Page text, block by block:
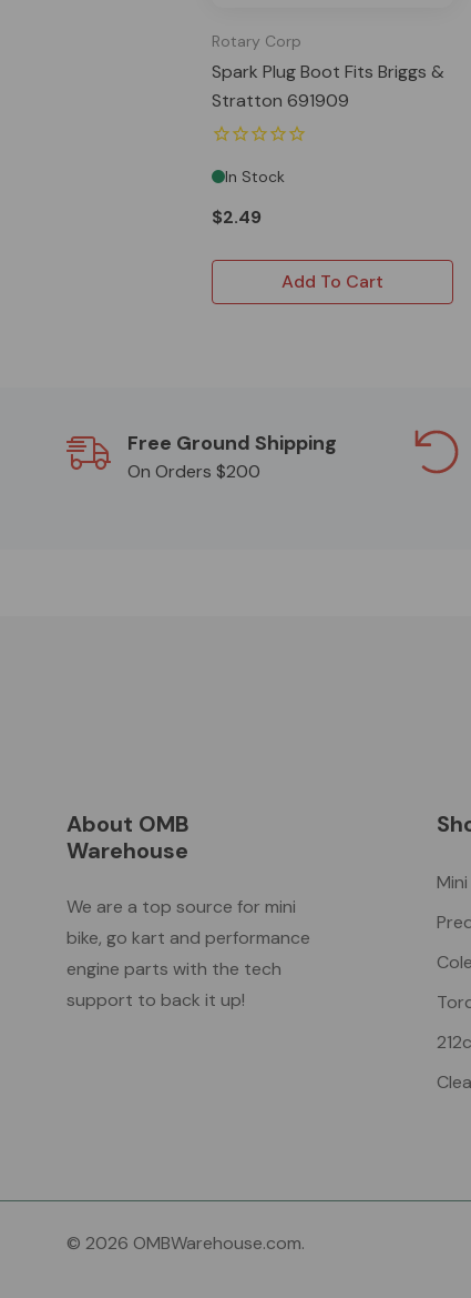
Rotary Corp
Spark Plug Boot Fits Briggs &
Stratton 691909
In Stock
$2.49
Add To Cart
Free Ground Shipping
On Orders $200
About OMB
Warehouse
We are a top source for mini
bike, go kart and performance
engine parts with the tech
support to back it up!
© 2026 OMBWarehouse.com.